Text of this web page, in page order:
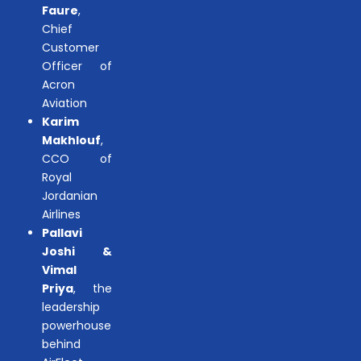
Faure,
Chief
Customer
Officer of
Acron
Aviation
Karim
Makhlouf,
CCO of
Royal
Jordanian
Airlines
Pallavi
Joshi &
Vimal
Priya, the
leadership
powerhouse
behind